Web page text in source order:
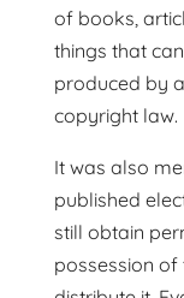
of books,
things that
produced by
copyright law.
It was also
published
still obtain
possession of